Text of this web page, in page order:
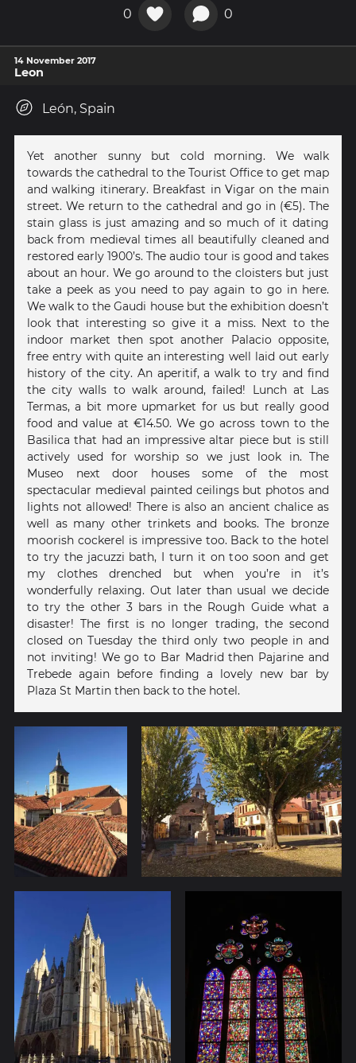
0 0
14 November 2017
Leon
León, Spain
Yet another sunny but cold morning. We walk
towards the cathedral to the Tourist Office to get map
and walking itinerary. Breakfast in Vigar on the main
street. We return to the cathedral and go in (€5). The
stain glass is just amazing and so much of it dating
back from medieval times all beautifully cleaned and
restored early 1900’s. The audio tour is good and takes
about an hour. We go around to the cloisters but just
take a peek as you need to pay again to go in here.
We walk to the Gaudi house but the exhibition doesn’t
look that interesting so give it a miss. Next to the
indoor market then spot another Palacio opposite,
free entry with quite an interesting well laid out early
history of the city. An aperitif, a walk to try and find
the city walls to walk around, failed! Lunch at Las
Termas, a bit more upmarket for us but really good
food and value at €14.50. We go across town to the
Basilica that had an impressive altar piece but is still
actively used for worship so we just look in. The
Museo next door houses some of the most
spectacular medieval painted ceilings but photos and
lights not allowed! There is also an ancient chalice as
well as many other trinkets and books. The bronze
moorish cockerel is impressive too. Back to the hotel
to try the jacuzzi bath, I turn it on too soon and get
my clothes drenched but when you’re in it’s
wonderfully relaxing. Out later than usual we decide
to try the other 3 bars in the Rough Guide what a
disaster! The first is no longer trading, the second
closed on Tuesday the third only two people in and
not inviting! We go to Bar Madrid then Pajarine and
Trebede again before finding a lovely new bar by
Plaza St Martin then back to the hotel.